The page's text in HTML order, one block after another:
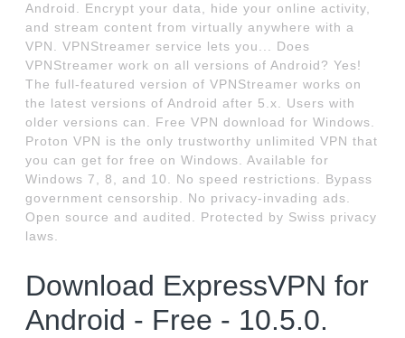
Android. Encrypt your data, hide your online activity,
and stream content from virtually anywhere with a
VPN. VPNStreamer service lets you... Does
VPNStreamer work on all versions of Android? Yes!
The full-featured version of VPNStreamer works on
the latest versions of Android after 5.x. Users with
older versions can. Free VPN download for Windows.
Proton VPN is the only trustworthy unlimited VPN that
you can get for free on Windows. Available for
Windows 7, 8, and 10. No speed restrictions. Bypass
government censorship. No privacy-invading ads.
Open source and audited. Protected by Swiss privacy
laws.
Download ExpressVPN for
Android - Free - 10.5.0.